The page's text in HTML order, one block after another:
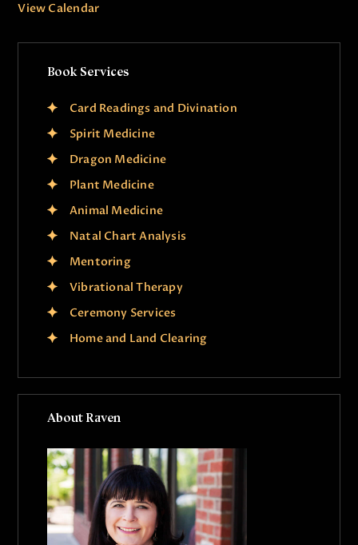
View Calendar
Book Services
Card Readings and Divination
Spirit Medicine
Dragon Medicine
Plant Medicine
Animal Medicine
Natal Chart Analysis
Mentoring
Vibrational Therapy
Ceremony Services
Home and Land Clearing
About Raven